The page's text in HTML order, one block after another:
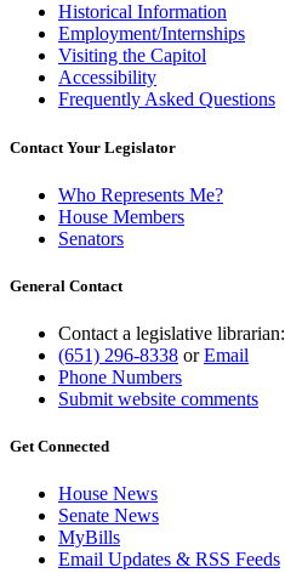
Historical Information
Employment/Internships
Visiting the Capitol
Accessibility
Frequently Asked Questions
Contact Your Legislator
Who Represents Me?
House Members
Senators
General Contact
Contact a legislative librarian:
(651) 296-8338 orEmail
Phone Numbers
Submit website comments
Get Connected
House News
Senate News
MyBills
Email Updates & RSS Feeds